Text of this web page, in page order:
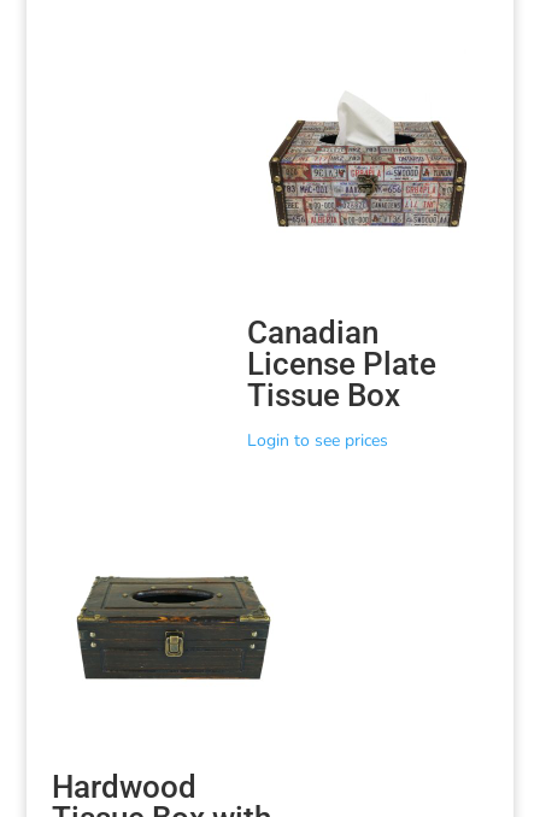
Canadian
License Plate
Tissue Box
Login to see prices
Hardwood